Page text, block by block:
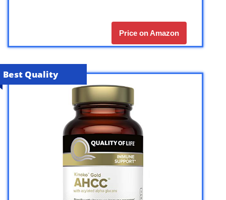
Price on Amazon
Best Quality